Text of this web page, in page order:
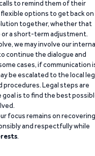
to remind them of their
options to get back on
together, whether that
or a short-term adjustment.
we may involve our
continue the dialogue and
cases, if communication
be escalated to the local
Legal steps are
goal is to find the best
focus remains on recovering
and respectfully while
.